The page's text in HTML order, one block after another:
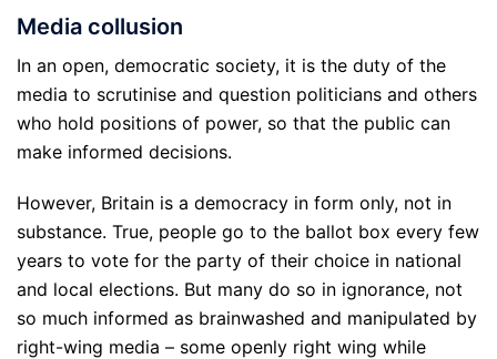
Media collusion
In an open, democratic society, it is the duty of the
media to scrutinise and question politicians and others
who hold positions of power, so that the public can
make informed decisions.
However, Britain is a democracy in form only, not in
substance. True, people go to the ballot box every few
years to vote for the party of their choice in national
and local elections. But many do so in ignorance, not
so much informed as brainwashed and manipulated by
right-wing media – some openly right wing while